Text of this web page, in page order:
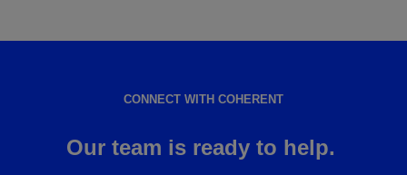
CONNECT WITH COHERENT
Our team is ready to help.